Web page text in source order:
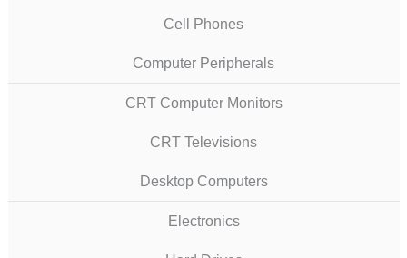
Cell Phones
Computer Peripherals
CRT Computer Monitors
CRT Televisions
Desktop Computers
Electronics